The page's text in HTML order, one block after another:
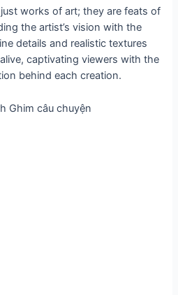
works of art; they are feats of
the artist’s vision with the
details and realistic textures
captivating viewers with the
behind each creation.